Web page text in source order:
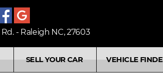
- Raleigh NC, 27603
SELL YOUR CAR VEHICLE